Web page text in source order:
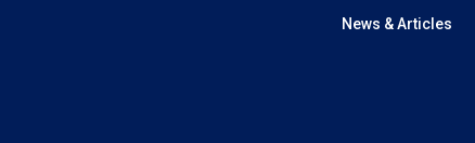
News & Articles